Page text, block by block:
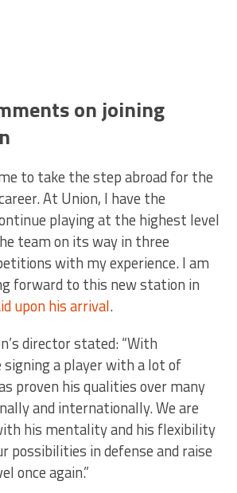
on joining
to take the step abroad for the
At Union, I have the
playing at the highest level
team on its way in three
with my experience. I am
forward to this new station in
upon his arrival.
director stated: “With
signing a player with a lot of
proven his qualities over many
and internationally. We are
his mentality and his flexibility
possibilities in defense and raise
once again.”